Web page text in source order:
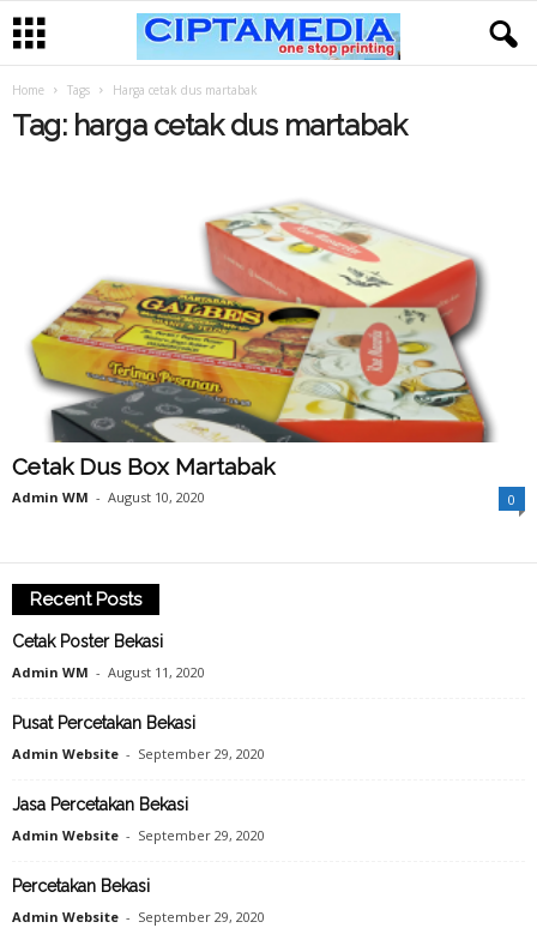
Home Tags Harga cetak dus martabak
Tag: harga cetak dus martabak
Cetak Dus Box Martabak
Admin WM - August 10, 2020 0
Recent Posts
Cetak Poster Bekasi
Admin WM - August 11, 2020
Pusat Percetakan Bekasi
Admin Website - September 29, 2020
Jasa Percetakan Bekasi
Admin Website - September 29, 2020
Percetakan Bekasi
Admin Website - September 29, 2020